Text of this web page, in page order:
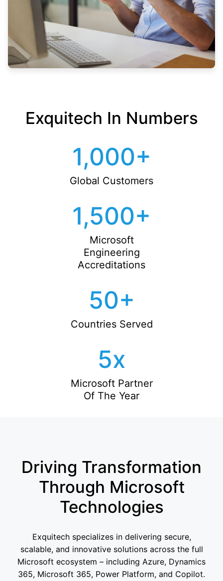
Exquitech In Numbers
1,000+
Global Customers
1,500+
Microsoft
Engineering
Accreditations
50+
Countries Served
5x
Microsoft Partner
Of The Year
Driving Transformation
Through Microsoft
Technologies
Exquitech specializes in delivering secure,
scalable, and innovative solutions across the full
Microsoft ecosystem – including Azure, Dynamics
365, Microsoft 365, Power Platform, and Copilot.